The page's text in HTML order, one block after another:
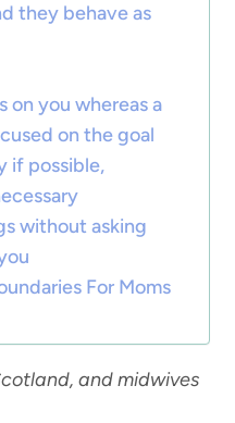
they behave as
on you whereas a
on the goal
if possible,
without asking
For Moms
and midwives